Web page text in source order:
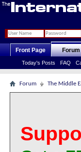
Front Page Forum
Today's Posts FAQ
Forum The Middle